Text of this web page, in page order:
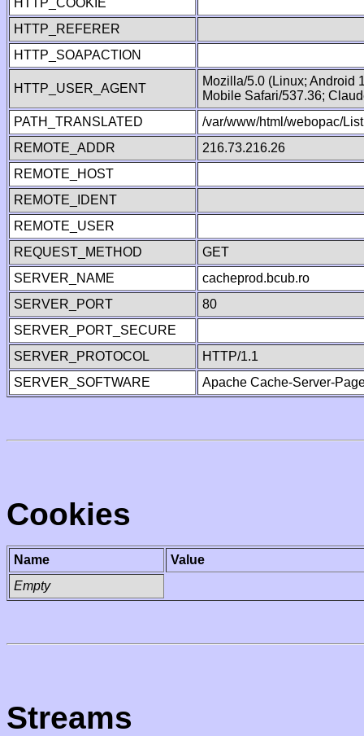
HTTP_COOKIE
HTTP_REFERER
HTTP_SOAPACTION
HTTP_USER_AGENT
Mozilla/5.0 (Linux; Android
Mobile Safari/537.36;
PATH_TRANSLATED
/var/www/html/webopac/
REMOTE_ADDR
216.73.216.26
REMOTE_HOST
REMOTE_IDENT
REMOTE_USER
REQUEST_METHOD
GET
SERVER_NAME
cacheprod.bcub.ro
SERVER_PORT
80
SERVER_PORT_SECURE
SERVER_PROTOCOL
HTTP/1.1
SERVER_SOFTWARE
Apache Cache-Server-
Cookies
Name
Value
Empty
Streams